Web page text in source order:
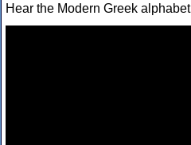
Hear the Modern Greek alphabet